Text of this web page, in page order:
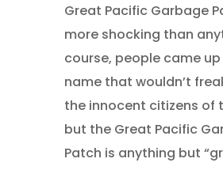
Great Pacific Garbage
more shocking than
course, people came
name that wouldn’t
the innocent citizens of
but the Great Pacific
Patch is anything but